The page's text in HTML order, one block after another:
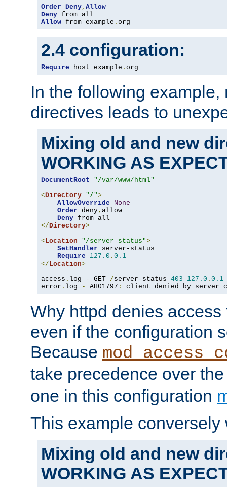
Order Deny, Allow
Deny
Allow from example . org
2.4 configuration:
Require host example . org
In the following
directives leads to
Mixing old and new
WORKING AS
DocumentRoot
"/var/www/html"
<Directory "/">
AllowOverride
None
Order deny, allow
Deny
</Directory>
<Location "/server-status">
SetHandler server-status
Require
127.0 . 0.1
</Location>
access . log - GET /server-status 403 127.0 . 0.1
error . log - AH01797 : client denied by server
Why httpd denies
even if the configuration
Because
take precedence over
one in this configuration
This example conversely
Mixing old and new
WORKING AS